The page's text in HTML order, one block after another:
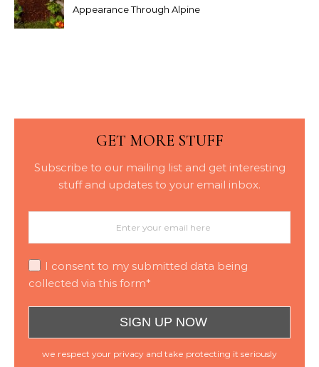
Appearance Through Alpine
GET MORE STUFF
Subscribe to our mailing list and get interesting
stuff and updates to your email inbox.
I consent to my submitted data being
collected via this form*
we respect your privacy and take protecting it seriously